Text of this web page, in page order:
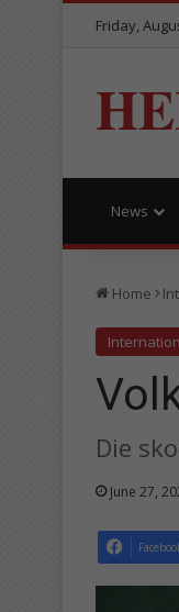
Friday,
News
Home
Die
June 27,